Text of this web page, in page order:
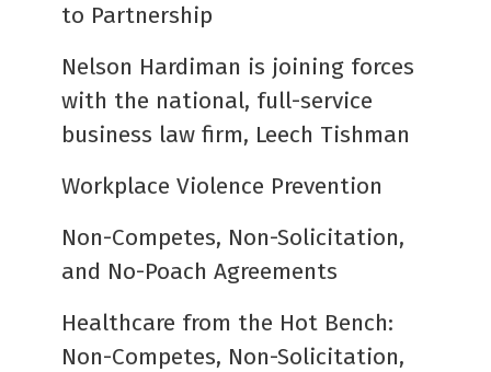
to Partnership
Nelson Hardiman is joining forces
with the national, full-service
business law firm, Leech Tishman
Workplace Violence Prevention
Non-Competes, Non-Solicitation,
and No-Poach Agreements
Healthcare from the Hot Bench:
Non-Competes, Non-Solicitation,